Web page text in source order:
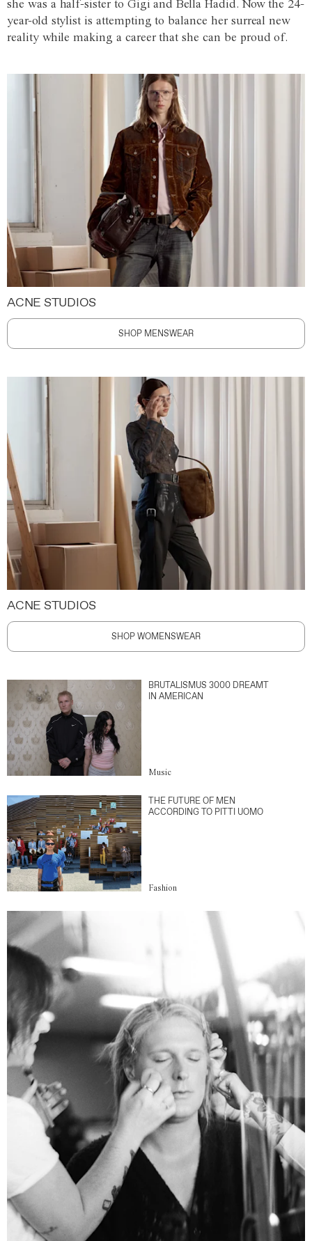
she was a half-sister to Gigi and Bella Hadid. Now the 24-
year-old stylist is attempting to balance her surreal new
reality while making a career that she can be proud of.
ACNE STUDIOS
SHOP MENSWEAR
ACNE STUDIOS
SHOP WOMENSWEAR
BRUTALISMUS 3000 DREAMT
IN AMERICAN
Music
THE FUTURE OF MEN
ACCORDING TO PITTI UOMO
Fashion